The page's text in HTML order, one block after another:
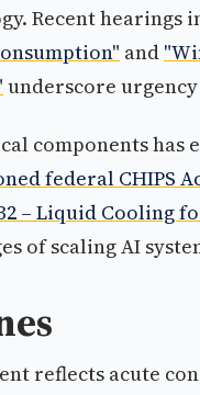
Recent hearings
and
underscore
components has
federal
– Liquid Cooling
of scaling AI
reflects acute